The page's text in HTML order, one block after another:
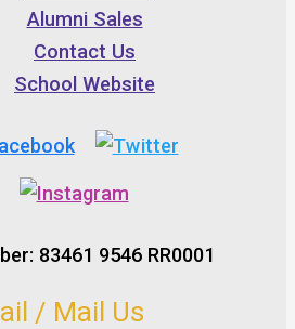
Alumni Sales
Contact Us
School Website
83461 9546 RR0001
/ Mail Us